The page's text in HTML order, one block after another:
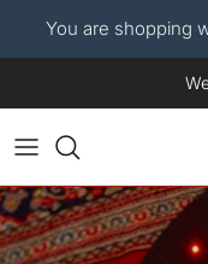
You are shopping
Now available: The